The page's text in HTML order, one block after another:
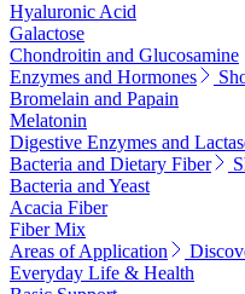
Hyaluronic Acid
Galactose
Chondroitin and Glucosamine
Enzymes and Hormones
Bromelain and Papain
Melatonin
Digestive Enzymes and
Bacteria and Dietary Fiber
Bacteria and Yeast
Acacia Fiber
Fiber Mix
Areas of Application
Everyday Life & Health